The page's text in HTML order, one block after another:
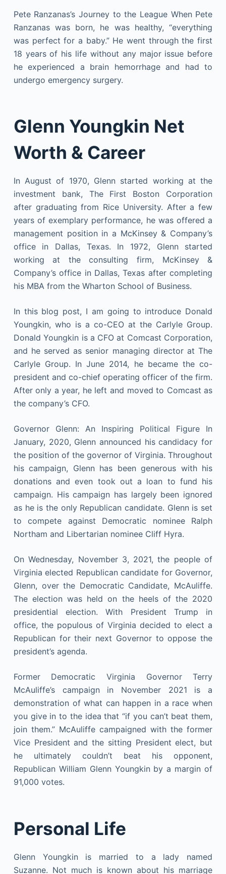
Pete Ranzanas’s Journey to the League When Pete
Ranzanas was born, he was healthy, “everything
was perfect for a baby.” He went through the first
18 years of his life without any major issue before
he experienced a brain hemorrhage and had to
undergo emergency surgery.
Glenn Youngkin Net
Worth & Career
In August of 1970, Glenn started working at the
investment bank, The First Boston Corporation
after graduating from Rice University. After a few
years of exemplary performance, he was offered a
management position in a McKinsey & Company’s
office in Dallas, Texas. In 1972, Glenn started
working at the consulting firm, McKinsey &
Company’s office in Dallas, Texas after completing
his MBA from the Wharton School of Business.
In this blog post, I am going to introduce Donald
Youngkin, who is a co-CEO at the Carlyle Group.
Donald Youngkin is a CFO at Comcast Corporation,
and he served as senior managing director at The
Carlyle Group. In June 2014, he became the co-
president and co-chief operating officer of the firm.
After only a year, he left and moved to Comcast as
the company’s CFO.
Governor Glenn: An Inspiring Political Figure In
January, 2020, Glenn announced his candidacy for
the position of the governor of Virginia. Throughout
his campaign, Glenn has been generous with his
donations and even took out a loan to fund his
campaign. His campaign has largely been ignored
as he is the only Republican candidate. Glenn is set
to compete against Democratic nominee Ralph
Northam and Libertarian nominee Cliff Hyra.
On Wednesday, November 3, 2021, the people of
Virginia elected Republican candidate for Governor,
Glenn, over the Democratic Candidate, McAuliffe.
The election was held on the heels of the 2020
presidential election. With President Trump in
office, the populous of Virginia decided to elect a
Republican for their next Governor to oppose the
president’s agenda.
Former Democratic Virginia Governor Terry
McAuliffe’s campaign in November 2021 is a
demonstration of what can happen in a race when
you give in to the idea that “if you can’t beat them,
join them.” McAuliffe campaigned with the former
Vice President and the sitting President elect, but
he ultimately couldn’t beat his opponent,
Republican William Glenn Youngkin by a margin of
91,000 votes.
Personal Life
Glenn Youngkin is married to a lady named
Suzanne. Not much is known about his marriage